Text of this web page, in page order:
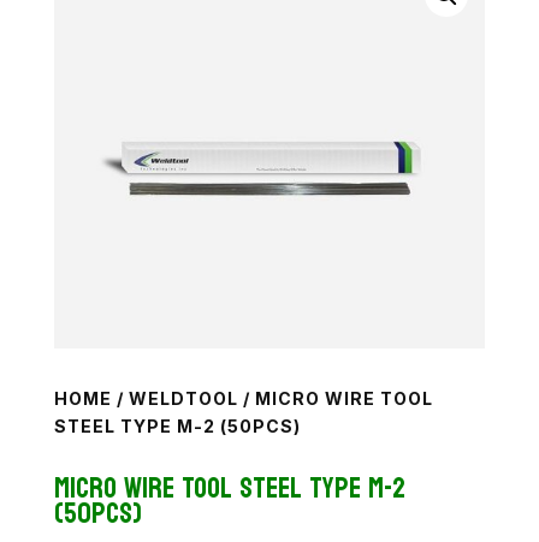
HOME / WELDTOOL / MICRO WIRE TOOL
STEEL TYPE M-2 (50PCS)
Micro Wire Tool Steel Type M-2
(50pcs)